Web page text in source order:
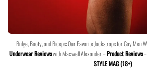
Bulge, Booty, and Biceps: Our Favorite Jockstraps for Gay Men
Underwear Reviewswith Maxwell Alexander –Product Reviews–
STYLE MAG (18+)